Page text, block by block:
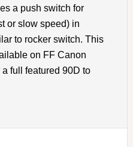
a push switch for
or slow speed) in
to rocker switch. This
on FF Canon
full featured 90D to